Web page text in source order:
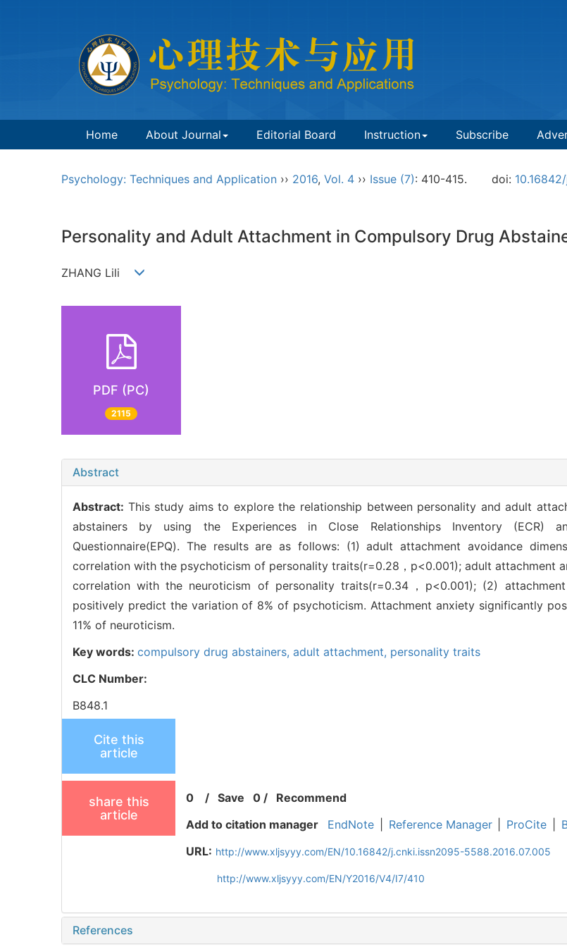
Home About Journal Editorial Board Instruction Subscribe
Psychology: Techniques and Application ›› 2016, Vol. 4 ›› Issue (7): 410-415. doi:
Personality and Adult Attachment in Compulsory Drug
ZHANG Lili
PDF (PC)
2115
Abstract
Abstract: This study aims to explore the relationship between personality and adult
abstainers by using the Experiences in Close Relationships Inventory (ECR)
Questionnaire(EPQ). The results are as follows: (1) adult attachment avoidance
correlation with the psychoticism of personality traits(r=0.28，p<0.001); adult attachment
correlation with the neuroticism of personality traits(r=0.34，p<0.001); (2)
positively predict the variation of 8% of psychoticism. Attachment anxiety significantly
11% of neuroticism.
Key words: compulsory drug abstainers, adult attachment, personality traits
CLC Number:
B848.1
Cite this
article
share this
article
0 /Save 0 / Recommend
Add to citation manager
EndNote Reference Manager ProCite
URL: http://www.xljsyyy.com/EN/10.16842/j.cnki.issn2095-5588.2016.07.005
http://www.xljsyyy.com/EN/Y2016/V4/I7/410
References